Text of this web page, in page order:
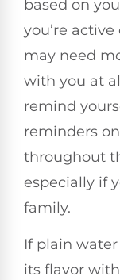
based on
you’re
may need
with you at
remind
reminders
throughout
especially if
family.
If plain
its flavor